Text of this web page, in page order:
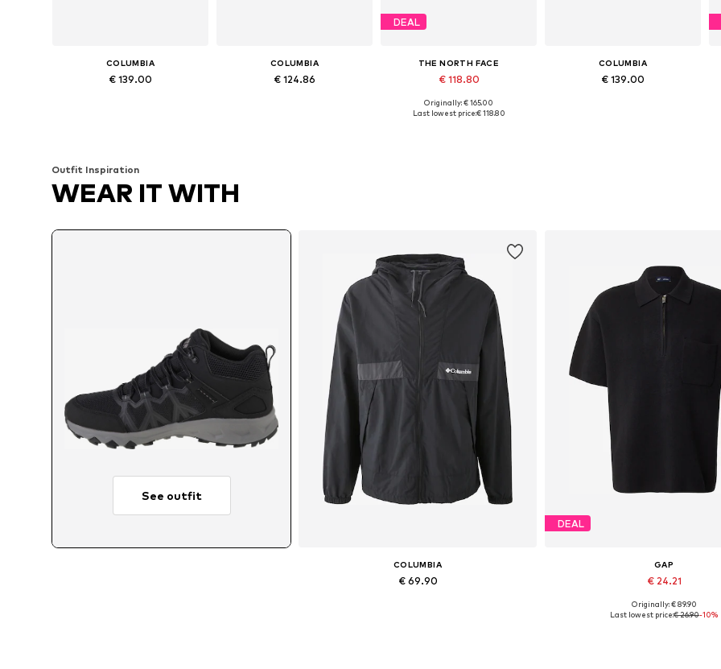
COLUMBIA
€ 139.00
COLUMBIA
€ 124.86
DEAL
THE NORTH FACE
€ 118.80
Available in many sizes
Originally: € 165.00
Last lowest price:€ 118.80
COLUMBIA
€ 139.00
Outfit Inspiration
WEAR IT WITH
See outfit
COLUMBIA
€ 69.90
DEAL
GAP
€ 24.21
Available sizes: S, M, L
Originally: € 89.90
Last lowest price:€ 26.90-10%